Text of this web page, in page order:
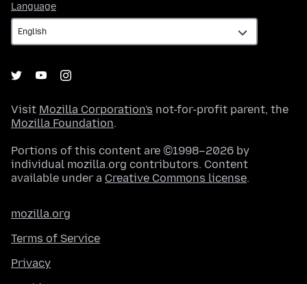
Language
Visit Mozilla Corporation's not-for-profit parent, the
Mozilla Foundation.
Portions of this content are ©1998–2026 by
individual mozilla.org contributors. Content
available under a Creative Commons license.
mozilla.org
Terms of Service
Privacy